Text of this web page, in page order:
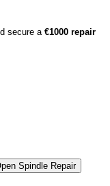
secure a €1000 repair
Spindle Repair